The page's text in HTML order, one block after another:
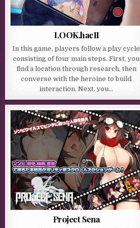
LOOK.hacII
In this game, players follow a play cycle
consisting of four main steps. First, you
find a location through research, then
converse with the heroine to build
interaction. Next, you…
Project Sena